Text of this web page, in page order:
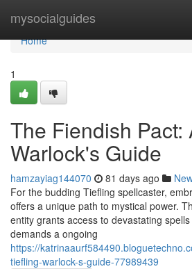
mysocialguides
Home
Home
1
The Fiendish Pact:
Warlock's Guide
hamzayiag144070 81 days ago
For the budding Tiefling spellcaster,
offers a unique path to mystical power.
entity grants access to devastating
demands a ongoing
https://
tiefling-warlock-s-guide-77989439